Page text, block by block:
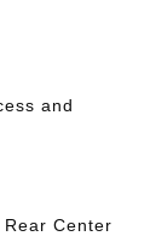
and
Center